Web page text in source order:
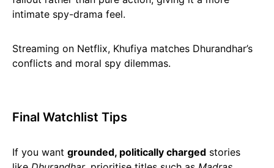
intimate spy-drama feel.
Streaming on Netflix, Khufiya matches Dhurandhar’s
conflicts and moral spy dilemmas.
Final Watchlist Tips
If you want grounded, politically charged stories